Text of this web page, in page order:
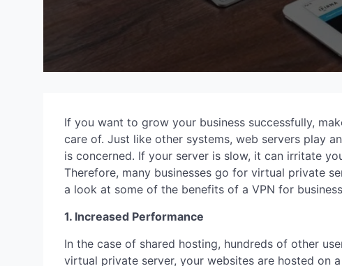
If you want to grow your business successfully,
care of. Just like other systems, web servers play
is concerned. If your server is slow, it can irritate
Therefore, many businesses go for virtual private
a look at some of the benefits of a VPN for
1. Increased Performance
In the case of shared hosting, hundreds of other
virtual private server, your websites are hosted on